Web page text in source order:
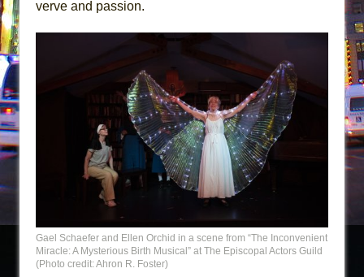
verve and passion.
Gael Schaefer and Ellen Orchid in a scene from “The Inconvenient
Miracle: A Mysterious Birth Musical” at The Episcopal Actors Guild
(Photo credit: Ahron R. Foster)